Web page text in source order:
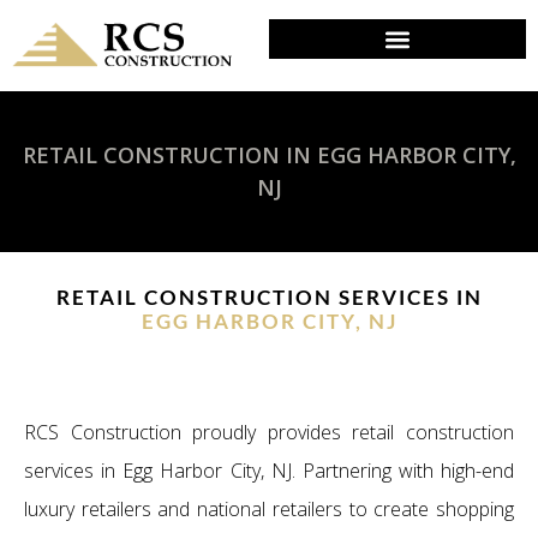
RETAIL CONSTRUCTION IN EGG HARBOR CITY,
NJ
RETAIL CONSTRUCTION SERVICES IN
EGG HARBOR CITY, NJ
RCS Construction proudly provides retail construction
services in Egg Harbor City, NJ. Partnering with high-end
luxury retailers and national retailers to create shopping